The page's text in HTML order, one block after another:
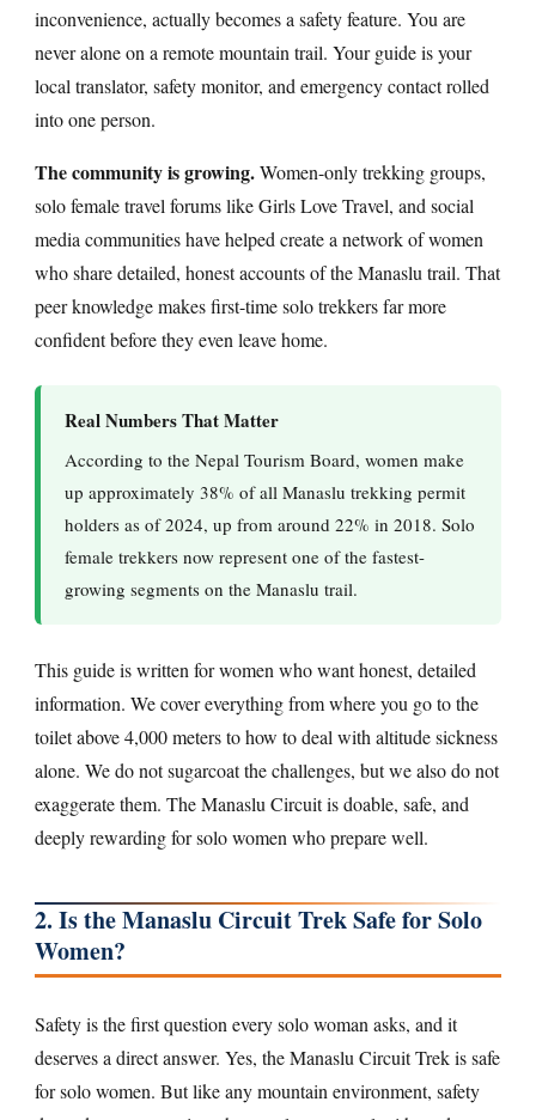
inconvenience, actually becomes a safety feature. You are
never alone on a remote mountain trail. Your guide is your
local translator, safety monitor, and emergency contact rolled
into one person.
The community is growing.Women-only trekking groups,
solo female travel forums like Girls Love Travel, and social
media communities have helped create a network of women
who share detailed, honest accounts of the Manaslu trail. That
peer knowledge makes first-time solo trekkers far more
confident before they even leave home.
Real Numbers That Matter
According to the Nepal Tourism Board, women make
up approximately 38% of all Manaslu trekking permit
holders as of 2024, up from around 22% in 2018. Solo
female trekkers now represent one of the fastest-
growing segments on the Manaslu trail.
This guide is written for women who want honest, detailed
information. We cover everything from where you go to the
toilet above 4,000 meters to how to deal with altitude sickness
alone. We do not sugarcoat the challenges, but we also do not
exaggerate them. The Manaslu Circuit is doable, safe, and
deeply rewarding for solo women who prepare well.
2. Is the Manaslu Circuit Trek Safe for Solo
Women?
Safety is the first question every solo woman asks, and it
deserves a direct answer. Yes, the Manaslu Circuit Trek is safe
for solo women. But like any mountain environment, safety